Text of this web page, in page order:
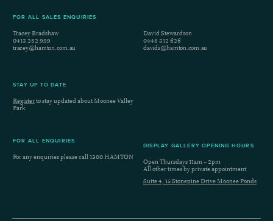
FOR ALL SALES ENQUIRIES
Tracey Bradshaw
0413 282 999
tracey@hamton.com.au
David Stewardson
0448 312 626
davids@hamton.com.au
STAY UP TO DATE
Registerto stay updated about Moonee Valley
Park
FOR ALL ENQUIRIES
For any enquiries please call1300 HAMTON
DISPLAY GALLERY OPENING HOURS
Open Thursdays 11am – 2pm
All other times by private appointment
Suite 4, 15 Stonepine Drive Moonee Ponds